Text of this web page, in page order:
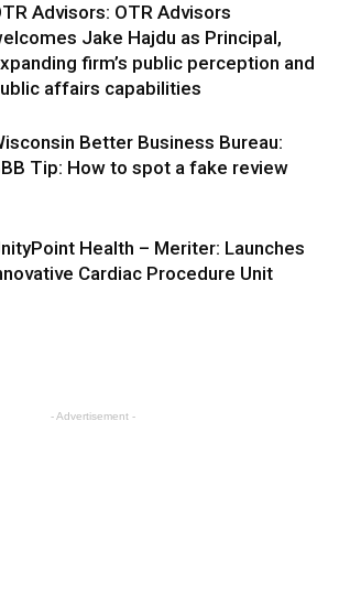
Advisors: OTR Advisors
Jake Hajdu as Principal,
firm’s public perception and
affairs capabilities
Better Business Bureau:
Tip: How to spot a fake review
Health – Meriter: Launches
Cardiac Procedure Unit
- Advertisement -